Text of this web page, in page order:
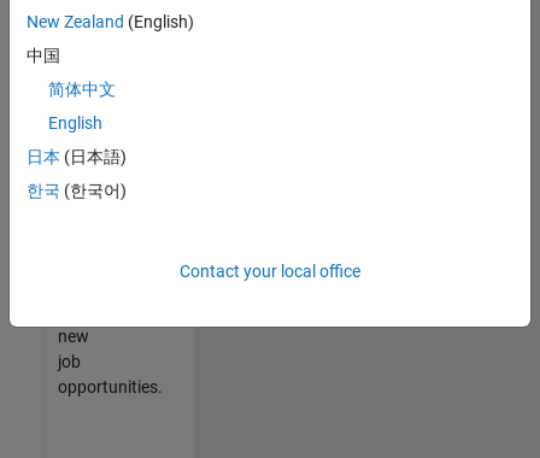
that
match
your
join
our
Talent
new
job
opportunities.
New Zealand (English)
中国
简体中文
English
日本 (日本語)
한국 (한국어)
Contact your local office